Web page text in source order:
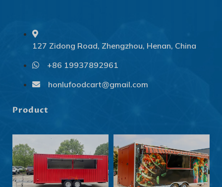
127 Zidong Road, Zhengzhou, Henan, China
+86 19937892961
honlufoodcart@gmail.com
Product
Maori
Eesti
Български
Slovenčina